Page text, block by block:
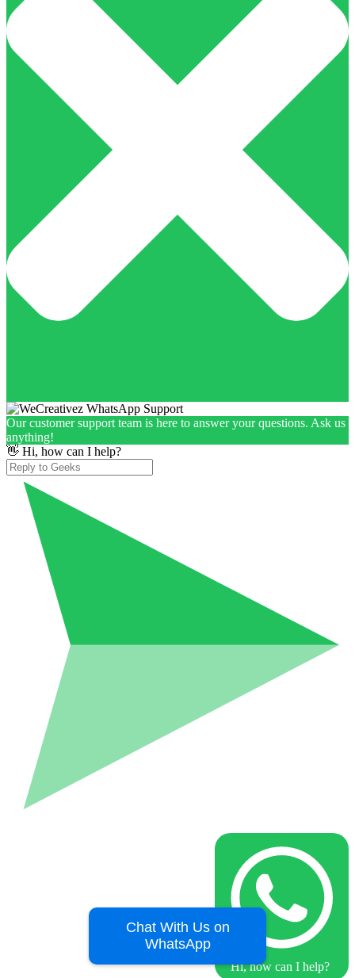
Chat With Us on
WhatsApp
Our customer support team is here to answer your questions. Ask us
anything!
👋 Hi, how can I help?
Hi, how can I help?